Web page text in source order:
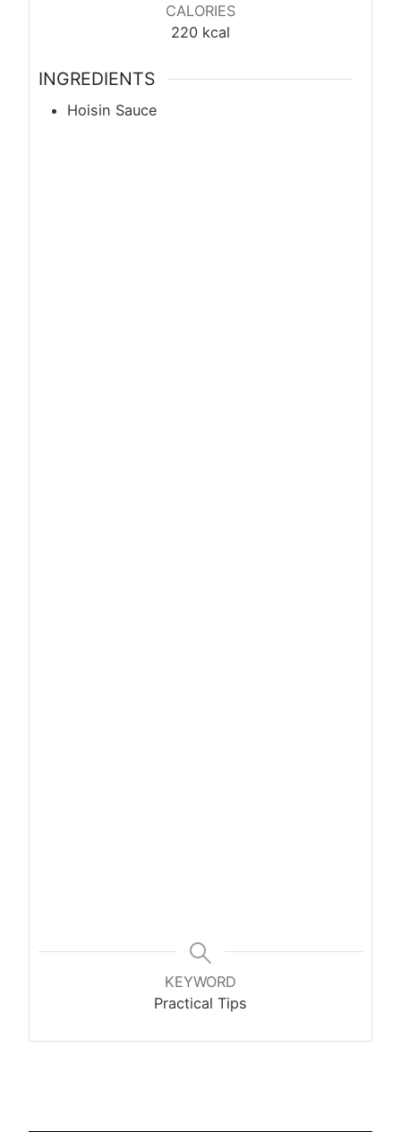
CALORIES
220 kcal
INGREDIENTS
Hoisin Sauce
KEYWORD
Practical Tips